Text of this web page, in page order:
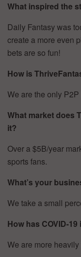
What inspired the
Daily Fantasy was
create a more even
bets are so fun!
How is
We are the only
What market does
it?
Over a $5B/year
sports fans.
What’s your
We take a small
How has COVID-
We are more